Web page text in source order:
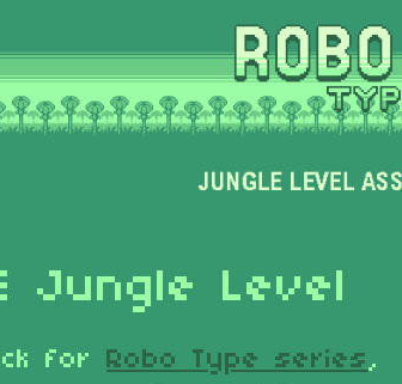
Jungle Level
for Robo Type series,